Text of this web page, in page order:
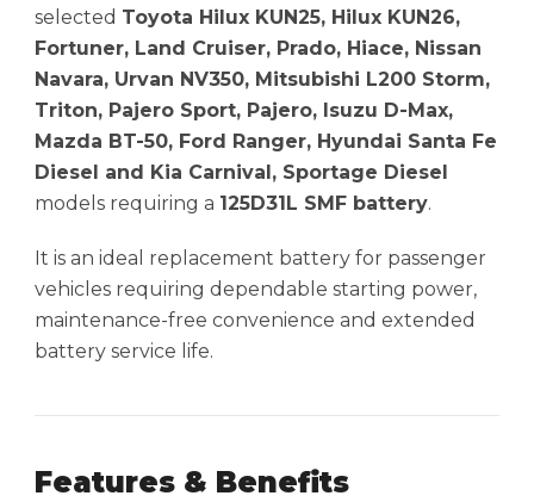
selected Toyota Hilux KUN25, Hilux KUN26,
Fortuner, Land Cruiser, Prado, Hiace, Nissan
Navara, Urvan NV350, Mitsubishi L200 Storm,
Triton, Pajero Sport, Pajero, Isuzu D-Max,
Mazda BT-50, Ford Ranger, Hyundai Santa Fe
Diesel and Kia Carnival, Sportage Diesel
models requiring a 125D31L SMF battery.
It is an ideal replacement battery for passenger
vehicles requiring dependable starting power,
maintenance-free convenience and extended
battery service life.
Features & Benefits